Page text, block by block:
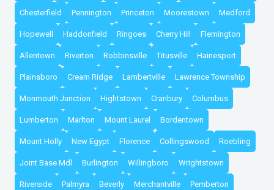
Chesterfield Pennington Princeton Moorestown Medford
Hopewell Haddonfield Ringoes Cherry Hill Flemington
Allentown Riverton Robbinsville Titusville Hainesport
Plainsboro Cream Ridge Lambertville Lawrence Township
Monmouth Junction Hightstown Cranbury Columbus
Lumberton Marlton Mount Laurel Bordentown
Mount Holly New Egypt Florence Collingswood Roebling
Joint Base Mdl Burlington Willingboro Wrightstown
Riverside Palmyra Beverly Merchantville Pemberton